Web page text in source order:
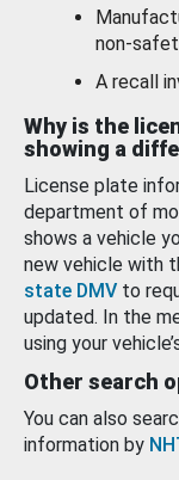
non-
A recall
Why is the
showing a
License plate
department of
shows a vehicle
new vehicle with
state DMV to
updated. In the
using your
Other search
You can also
information by